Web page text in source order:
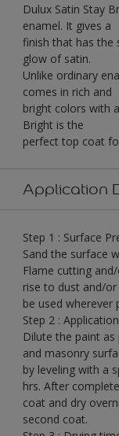
Dulux Satin Stay
enamel. It gives a
finish that has the
glow of satin.
Unlike ordinary
comes in rich and
bright colors with
Bright is the
perfect top coat
Application
Step 1 : Surface
Sand the surface
Flame cutting
rise to dust and/
be used wherever
Step 2 :
Dilute the paint
and masonry
by leveling with a
hrs. After
coat and dry
second coat.